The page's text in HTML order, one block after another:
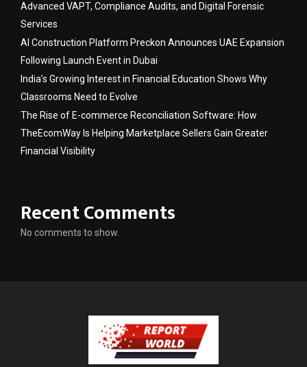
Advanced VAPT, Compliance Audits, and Digital Forensic
Services
AI Construction Platform Preckon Announces UAE Expansion
Following Launch Event in Dubai
India’s Growing Interest in Financial Education Shows Why
Classrooms Need to Evolve
The Rise of E-commerce Reconciliation Software: How
TheEcomWay Is Helping Marketplace Sellers Gain Greater
Financial Visibility
Recent Comments
No comments to show.